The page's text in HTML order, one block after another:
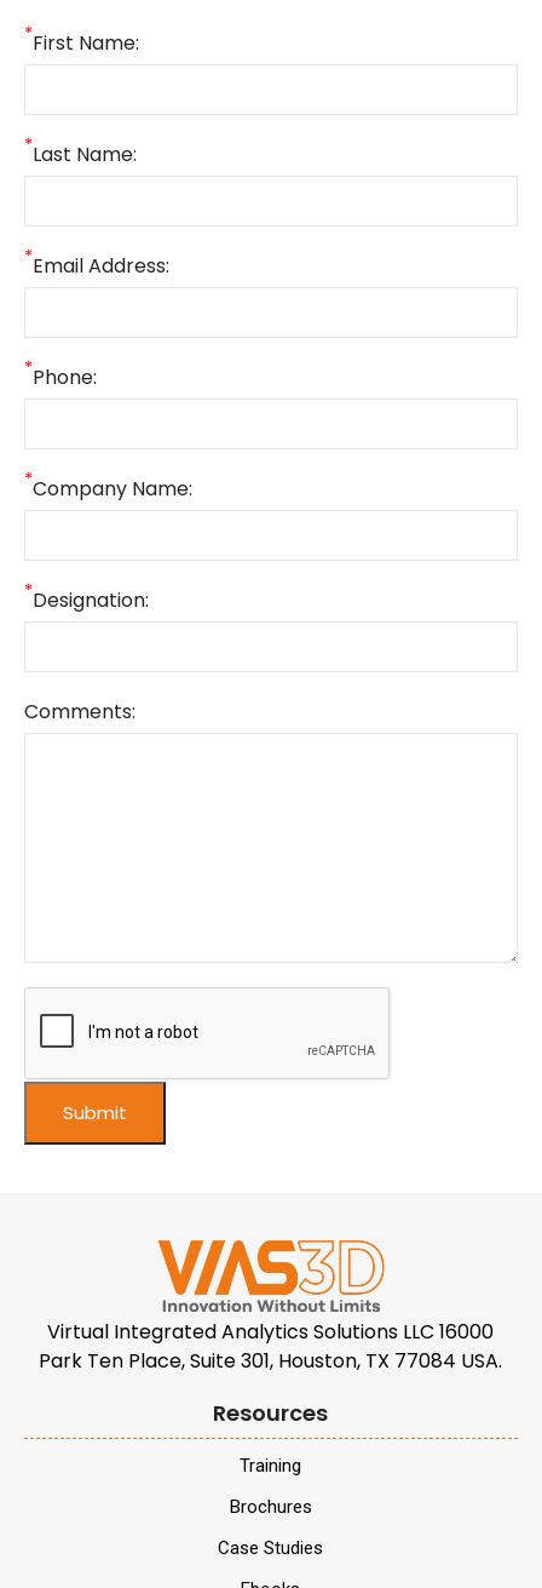
*First Name:
*Last Name:
*Email Address:
*Phone:
*Company Name:
*Designation:
Comments:
Virtual Integrated Analytics Solutions LLC 16000
Park Ten Place, Suite 301, Houston, TX 77084 USA.
Resources
Training
Brochures
Case Studies